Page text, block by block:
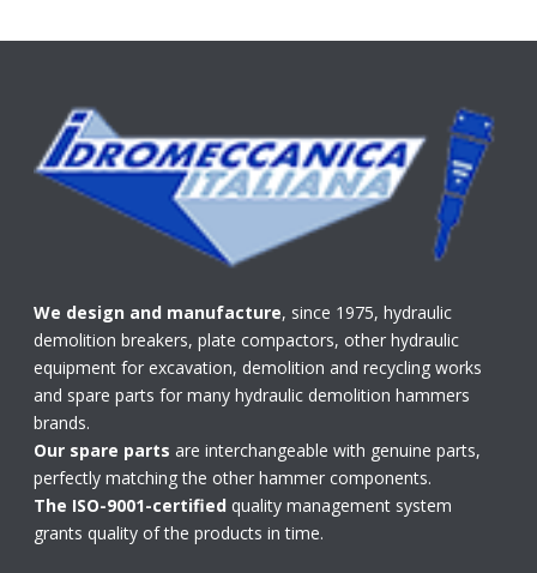
We design and manufacture, since 1975, hydraulic
demolition breakers, plate compactors, other hydraulic
equipment for excavation, demolition and recycling works
and spare parts for many hydraulic demolition hammers
brands.
Our spare partsare interchangeable with genuine parts,
perfectly matching the other hammer components.
The ISO-9001-certified quality management system
grants quality of the products in time.